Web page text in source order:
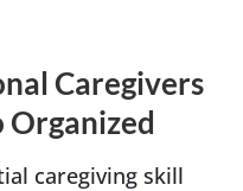
Caregivers
Organized
caregiving skill